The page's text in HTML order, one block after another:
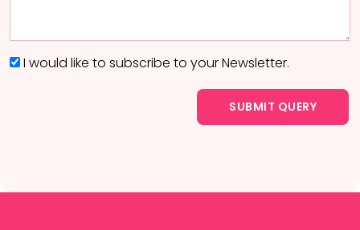
I would like to subscribe to your Newsletter.